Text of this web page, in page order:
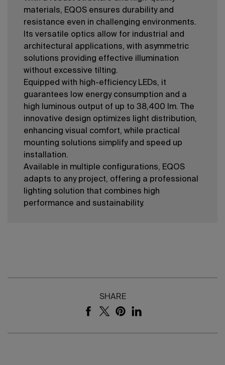
materials, EQOS ensures durability and
resistance even in challenging environments.
Its versatile optics allow for industrial and
architectural applications, with asymmetric
solutions providing effective illumination
without excessive tilting.
Equipped with high-efficiency LEDs, it
guarantees low energy consumption and a
high luminous output of up to 38,400 lm. The
innovative design optimizes light distribution,
enhancing visual comfort, while practical
mounting solutions simplify and speed up
installation.
Available in multiple configurations, EQOS
adapts to any project, offering a professional
lighting solution that combines high
performance and sustainability.
SHARE